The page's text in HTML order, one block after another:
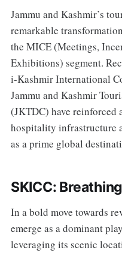
Jammu and Kashmir’s
remarkable
the MICE (Meetings,
Exhibitions) segment.
i-Kashmir International
Jammu and Kashmir
(JKTDC) have reinforced
hospitality infrastructure
as a prime global
SKICC:
In a bold move towards
emerge as a dominant
leveraging its scenic